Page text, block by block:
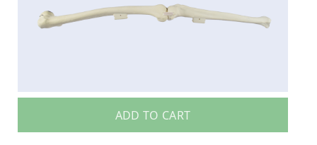
ADD TO CART